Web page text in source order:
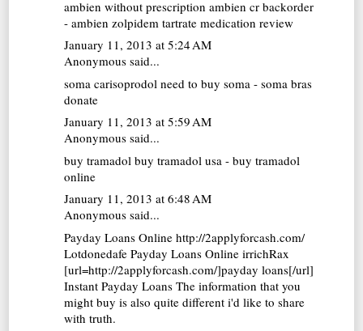
ambien without prescription ambien cr backorder
- ambien zolpidem tartrate medication review
January 11, 2013 at 5:24 AM
Anonymous said...
soma carisoprodol need to buy soma - soma bras
donate
January 11, 2013 at 5:59 AM
Anonymous said...
buy tramadol buy tramadol usa - buy tramadol
online
January 11, 2013 at 6:48 AM
Anonymous said...
Payday Loans Online http://2applyforcash.com/
LotdonedafePayday Loans Online irrichRax
[url=http://2applyforcash.com/]payday loans[/url]
Instant Payday Loans The information that you
might buy is also quite different i'd like to share
with truth.